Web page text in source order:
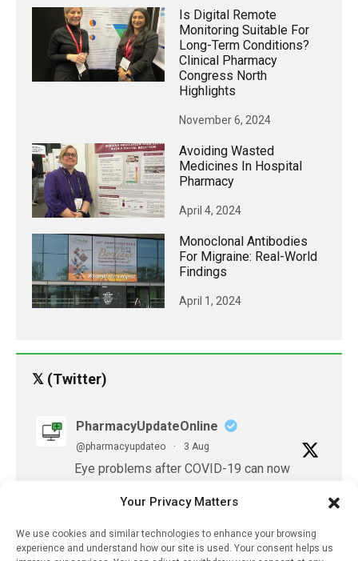
Your Privacy Matters
We use cookies and similar technologies to enhance your browsing
experience and understand how our site is used. Your consent helps us
Is Digital Remote
Monitoring Suitable For
Long-Term Conditions?
Clinical Pharmacy
Congress North
Highlights
November 6, 2024
Avoiding Wasted
Medicines In Hospital
Pharmacy
April 4, 2024
Monoclonal Antibodies
For Migraine: Real-World
Findings
April 1, 2024
𝕏 (Twitter)
PharmacyUpdateOnline
@pharmacyupdateo · 3 Aug
Eye problems after COVID-19 can now
https://pharmacyupdateonline.com/2026/08/eye-